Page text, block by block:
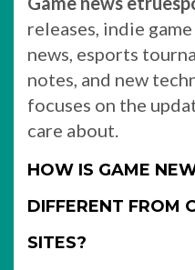
releases, indie
news, esports
notes, and new
focuses on the
care about.
HOW IS GAME
DIFFERENT FROM
SITES?